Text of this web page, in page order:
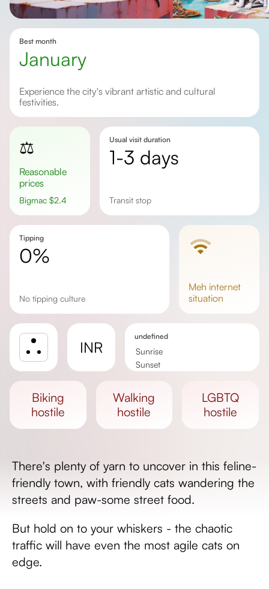
Best month
January
Experience the city's vibrant artistic and cultural
festivities.
⚖️
Reasonable
prices
Bigmac $2.4
Usual visit duration
1-3 days
Transit stop
Tipping
0%
No tipping culture
meh internet
situation
INR
undefined
Sunrise
Sunset
biking
hostile
walking
hostile
LGBTQ
hostile
There's plenty of yarn to uncover in this feline-
friendly town, with friendly cats wandering the
streets and paw-some street food.
But hold on to your whiskers - the chaotic
traffic will have even the most agile cats on
edge.